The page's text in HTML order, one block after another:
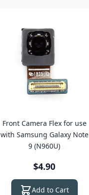
Front Camera Flex for use
with Samsung Galaxy Note
9 (N960U)
$4.90
Add to Cart